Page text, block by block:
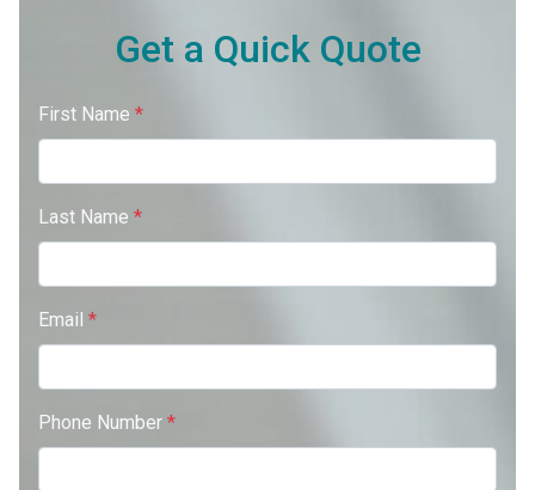
Get a Quick Quote
First Name *
Last Name *
Email *
Phone Number *